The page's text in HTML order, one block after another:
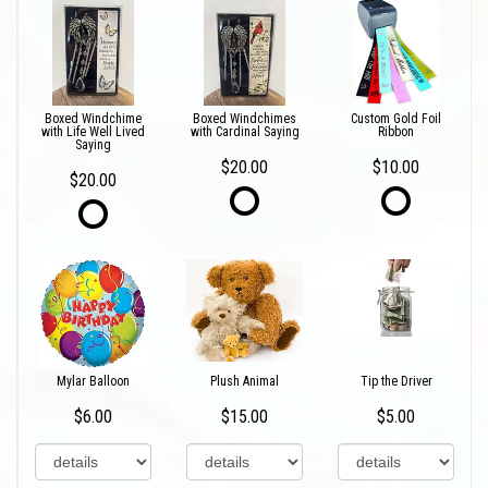
Boxed Windchime
with Life Well Lived
Saying
$20.00
Boxed Windchimes
with Cardinal Saying
$20.00
Custom Gold Foil
Ribbon
$10.00
Mylar Balloon
$6.00
Plush Animal
$15.00
Tip the Driver
$5.00